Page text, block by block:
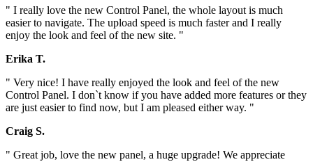
" I really love the new Control Panel, the whole layout is much
easier to navigate. The upload speed is much faster and I really
enjoy the look and feel of the new site. "
Erika T.
" Very nice! I have really enjoyed the look and feel of the new
Control Panel. I don`t know if you have added more features or they
are just easier to find now, but I am pleased either way. "
Craig S.
" Great job, love the new panel, a huge upgrade! We appreciate